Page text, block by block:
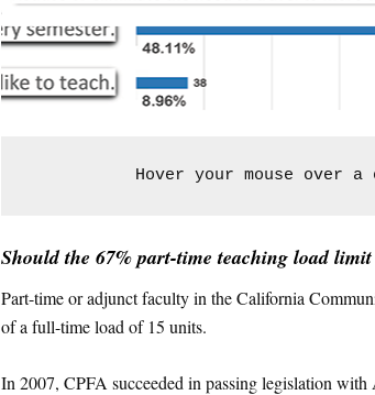
Hover your mouse over
Should the 67% part-time teaching load limit
Part-time or adjunct faculty in the California
of a full-time load of 15 units.
In 2007, CPFA succeeded in passing legislation